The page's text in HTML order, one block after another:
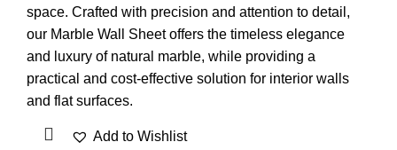
space. Crafted with precision and attention to detail,
our Marble Wall Sheet offers the timeless elegance
and luxury of natural marble, while providing a
practical and cost-effective solution for interior walls
and flat surfaces.
Add to Wishlist